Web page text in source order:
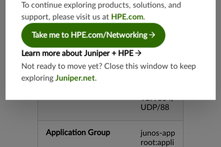
3,UDP/4
43,TCP/2
0,TCP/99
3,TCP/54
3,TCP/44
5,TCP/80
5060,TC
TCP/554,
UDP/88
Application Group
junos-app
root:appli
To continue exploring products, solutions, and
support, please visit us at HPE.com.
Take me to HPE.com/Networking
Learn more about Juniper + HPE
Not ready to move yet? Close this window to keep
exploringJuniper.net.